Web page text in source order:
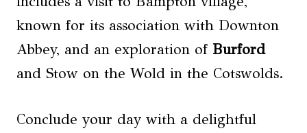
known for its association with Downton
Abbey, and an exploration of Burford
and Stow on the Wold in the Cotswolds.
Conclude your day with a delightful